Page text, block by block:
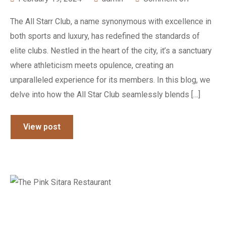
The All Starr Club, a name synonymous with excellence in
both sports and luxury, has redefined the standards of
elite clubs. Nestled in the heart of the city, it’s a sanctuary
where athleticism meets opulence, creating an
unparalleled experience for its members. In this blog, we
delve into how the All Star Club seamlessly blends […]
View post